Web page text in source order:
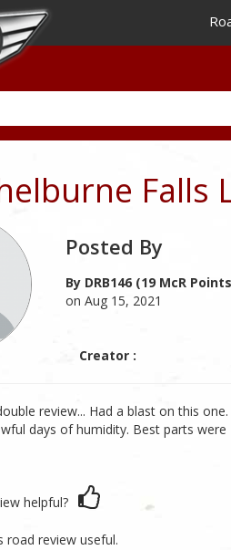
Falls
Posted By
By DRB146 (19 McR
on Aug 15, 2021
Creator :
review... Had a blast on this
days of humidity. Best parts were
helpful?
road review useful.